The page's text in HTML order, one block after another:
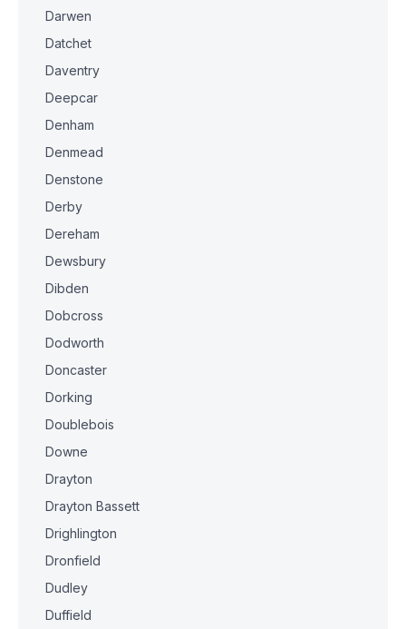
Darwen
Datchet
Daventry
Deepcar
Denham
Denmead
Denstone
Derby
Dereham
Dewsbury
Dibden
Dobcross
Dodworth
Doncaster
Dorking
Doublebois
Downe
Drayton
Drayton Bassett
Drighlington
Dronfield
Dudley
Duffield